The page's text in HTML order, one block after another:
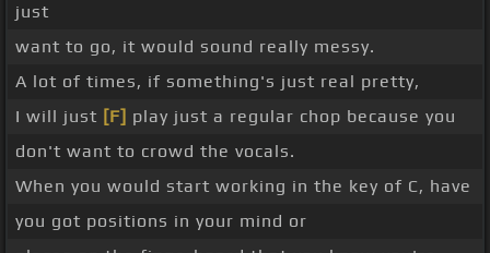
just
want to go, it would sound really messy.
A lot of times, if something's just real pretty,
I will just [F] play just a regular chop because you
don't want to crowd the vocals.
When you would start working in the key of C, have
you got positions in your mind or